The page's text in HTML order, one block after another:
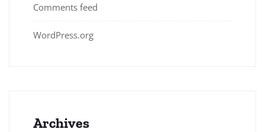
Comments feed
WordPress.org
Archives